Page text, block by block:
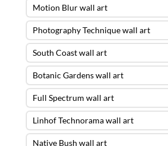
Motion Blur wall art
Photography Technique wall art
South Coast wall art
Botanic Gardens wall art
Full Spectrum wall art
Linhof Technorama wall art
Native Bush wall art